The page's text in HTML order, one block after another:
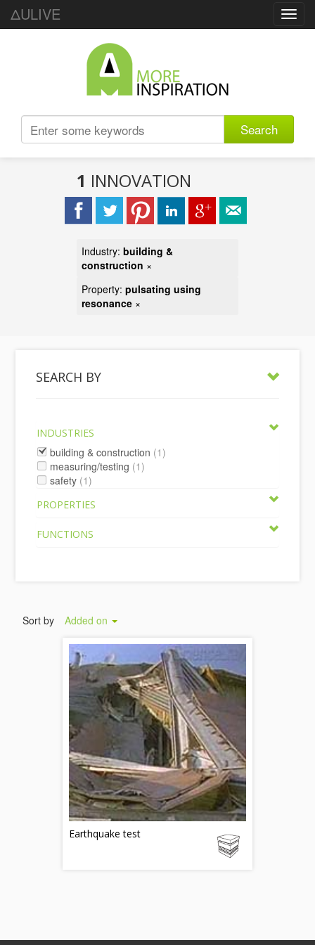
ΔULIVE
Search
1 INNOVATION
Industry: building &
construction ×
Property: pulsating using
resonance ×
SEARCH BY
INDUSTRIES
building & construction (1)
measuring/testing (1)
safety (1)
PROPERTIES
FUNCTIONS
Sort by Added on
Earthquake test